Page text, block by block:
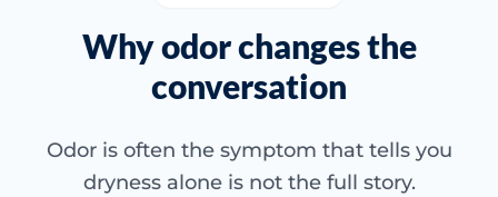
Why odor changes the
conversation
Odor is often the symptom that tells you
dryness alone is not the full story.